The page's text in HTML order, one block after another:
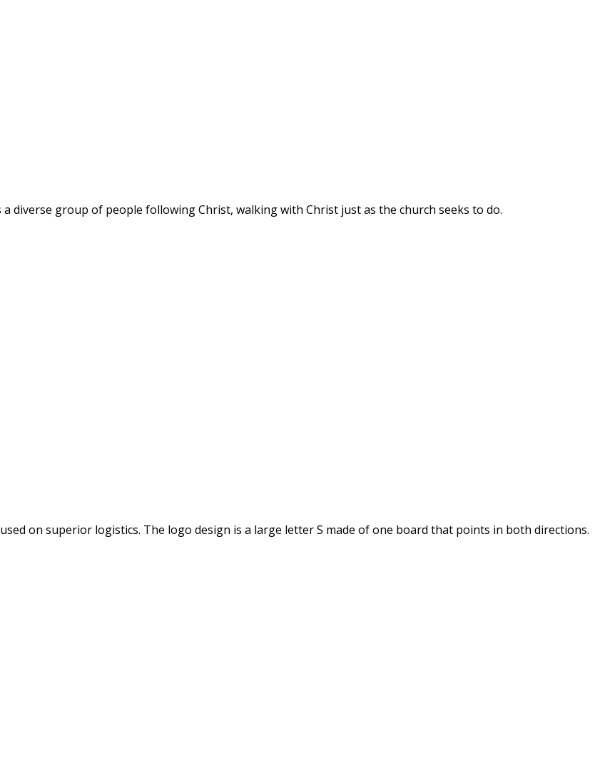
diverse group of people following Christ, walking with Christ just as the church seeks to do.
on superior logistics. The logo design is a large letter S made of one board that points in both directions.